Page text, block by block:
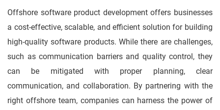
Offshore software product development offers businesses
a cost-effective, scalable, and efficient solution for building
high-quality software products. While there are challenges,
such as communication barriers and quality control, they
can be mitigated with proper planning, clear
communication, and collaboration. By partnering with the
right offshore team, companies can harness the power of